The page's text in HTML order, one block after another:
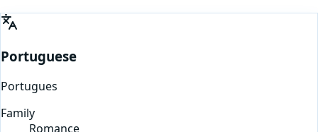
Portuguese
Portugues
Family
Romance